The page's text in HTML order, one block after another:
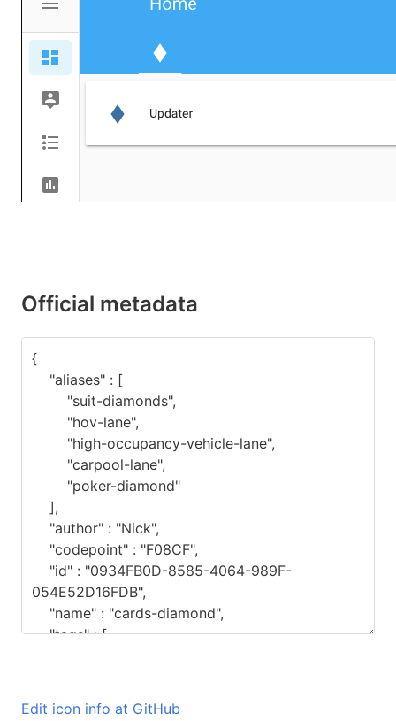
Official metadata
Edit icon info at GitHub